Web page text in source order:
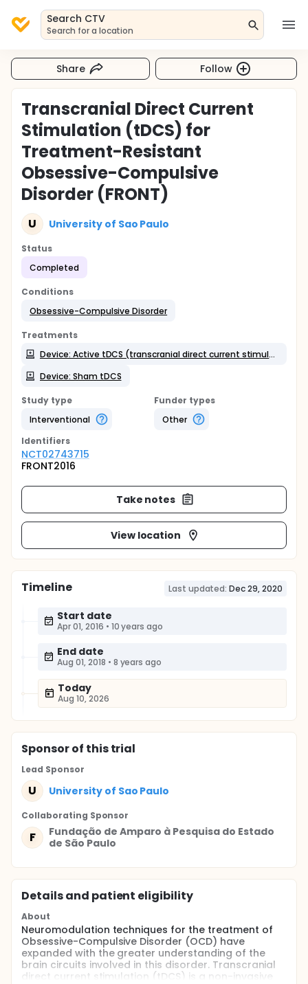
Search CTV
Search for a location
Share Follow
Transcranial Direct Current
Stimulation (tDCS) for
Treatment-Resistant
Obsessive-Compulsive
Disorder (FRONT)
U University of Sao Paulo
Status
Completed
Conditions
Obsessive-Compulsive Disorder
Treatments
Device: Active tDCS (transcranial direct current stimulation)
Device: Sham tDCS
Study type
Interventional
Funder types
Other
Identifiers
NCT02743715
FRONT2016
Take notes
View location
Timeline Last updated: Dec 29, 2020
Start date
Apr 01, 2016 • 10 years ago
End date
Aug 01, 2018 • 8 years ago
Today
Aug 10, 2026
Sponsorof this trial
Lead Sponsor
U University of Sao Paulo
Collaborating Sponsor
F
Fundação de Amparo à Pesquisa do Estado
de São Paulo
Details and patient eligibility
About
Neuromodulation techniques for the treatment of
Obsessive-Compulsive Disorder (OCD) have
expanded with the greater understanding of the
brain circuits involved in this disorder. Transcranial
direct current stimulation (tDCS) is a non-invasive